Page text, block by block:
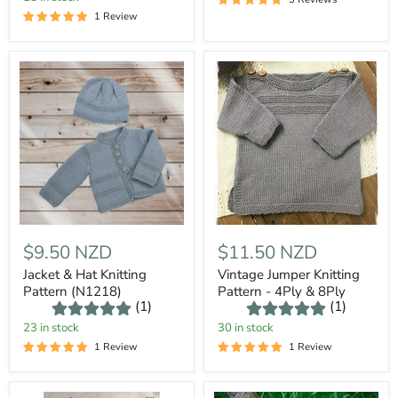
1 Review
$9.50 NZD
Jacket & Hat Knitting
Pattern (N1218)
(1)
23 in stock
1 Review
$11.50 NZD
Vintage Jumper Knitting
Pattern - 4Ply & 8Ply
(1)
30 in stock
1 Review